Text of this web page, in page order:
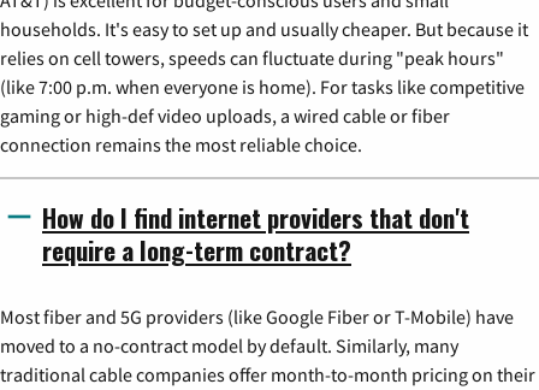
households. It's easy to set up and usually cheaper. But because it
relies on cell towers, speeds can fluctuate during "peak hours"
(like 7:00 p.m. when everyone is home). For tasks like competitive
gaming or high-def video uploads, a wired cable or fiber
connection remains the most reliable choice.
How do I find internet providers that don't
require a long-term contract?
Most fiber and 5G providers (like Google Fiber or T-Mobile) have
moved to a no-contract model by default. Similarly, many
traditional cable companies offer month-to-month pricing on their